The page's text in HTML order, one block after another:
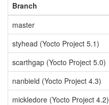
Branch
master
styhead (Yocto Project 5.1)
scarthgap (Yocto Project 5.0)
nanbield (Yocto Project 4.3)
mickledore (Yocto Project 4.2)